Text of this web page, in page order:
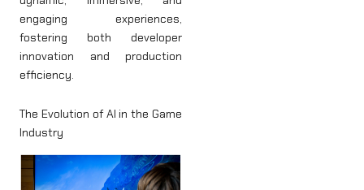
engaging experiences,
fostering both developer
innovation and production
efficiency.
The Evolution of AI in the Game
Industry